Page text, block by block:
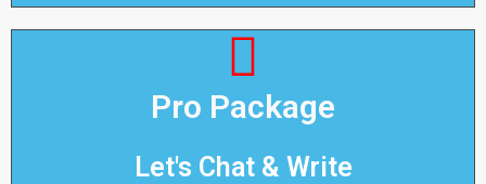
Pro Package
Let's Chat & Write